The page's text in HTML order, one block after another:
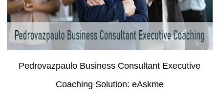
Pedrovazpaulo Business Consultant Executive
Coaching Solution: eAskme